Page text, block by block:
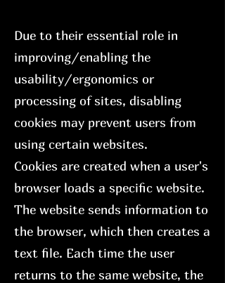
Due to their essential role in
improving/enabling the
usability/ergonomics or
processing of sites, disabling
cookies may prevent users from
using certain websites.
Cookies are created when a user's
browser loads a specific website.
The website sends information to
the browser, which then creates a
text file. Each time the user
returns to the same website, the